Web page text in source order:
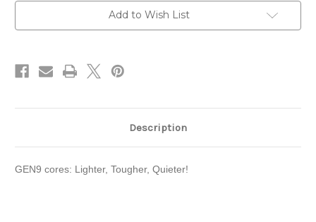
Add to Wish List
Description
GEN9 cores: Lighter, Tougher, Quieter!